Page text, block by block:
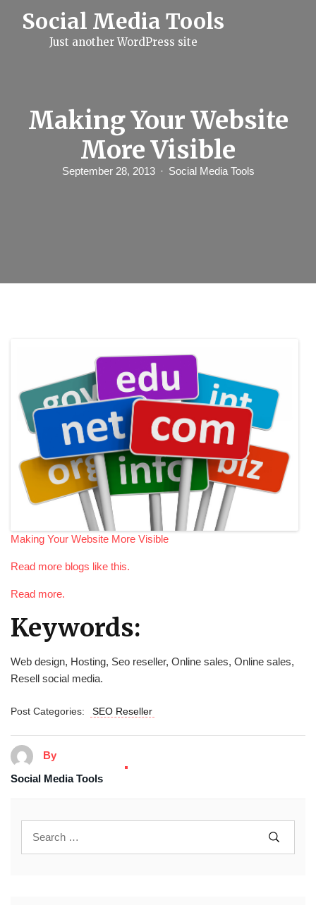
Social Media Tools
Just another WordPress site
Making Your Website
More Visible
September 28, 2013 Social Media Tools
Making Your Website More Visible
Read more blogs like this.
Read more.
Keywords:
Web design, Hosting, Seo reseller, Online sales, Online sales,
Resell social media.
Post Categories: SEO Reseller
By
Social Media Tools